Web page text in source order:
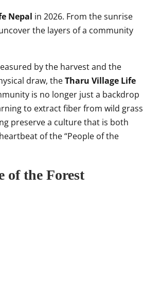
Nepal in 2026. From the sunrise
the layers of a community
by the harvest and the
draw, theTharu Village Life
is no longer just a backdrop
to extract fiber from wild grass
preserve a culture that is both
of the “People of the
of the Forest